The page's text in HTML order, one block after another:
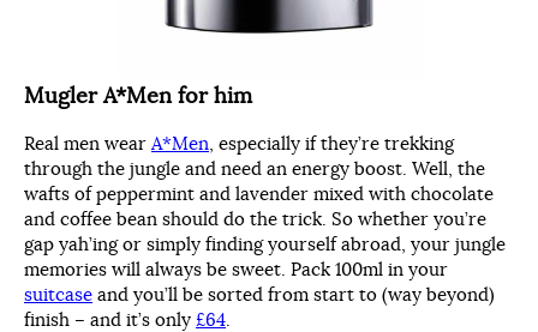
Mugler A*Men for him
Real men wear A*Men , especially if they’re trekking
through the jungle and need an energy boost. Well, the
wafts of peppermint and lavender mixed with chocolate
and coffee bean should do the trick. So whether you’re
gap yah’ing or simply finding yourself abroad, your jungle
memories will always be sweet. Pack 100ml in your
suitcase and you’ll be sorted from start to (way beyond)
finish – and it’s only £64